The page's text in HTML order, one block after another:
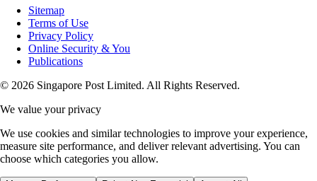
Sitemap
Terms of Use
Privacy Policy
Online Security & You
Publications
© 2026 Singapore Post Limited. All Rights Reserved.
We value your privacy
We use cookies and similar technologies to improve your experience,
measure site performance, and deliver relevant advertising. You can
choose which categories you allow.